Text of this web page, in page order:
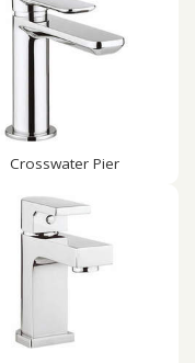
Crosswater Pier